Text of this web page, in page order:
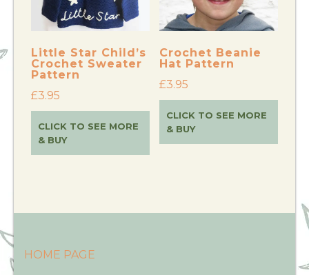
Little Star Child’s
Crochet Sweater
Pattern
£3.95
CLICK TO SEE MORE
& BUY
Crochet Beanie
Hat Pattern
£3.95
CLICK TO SEE MORE
& BUY
HOME PAGE